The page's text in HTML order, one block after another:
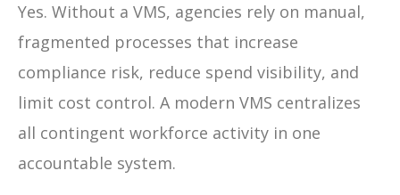
Yes. Without a VMS, agencies rely on manual,
fragmented processes that increase
compliance risk, reduce spend visibility, and
limit cost control. A modern VMS centralizes
all contingent workforce activity in one
accountable system.